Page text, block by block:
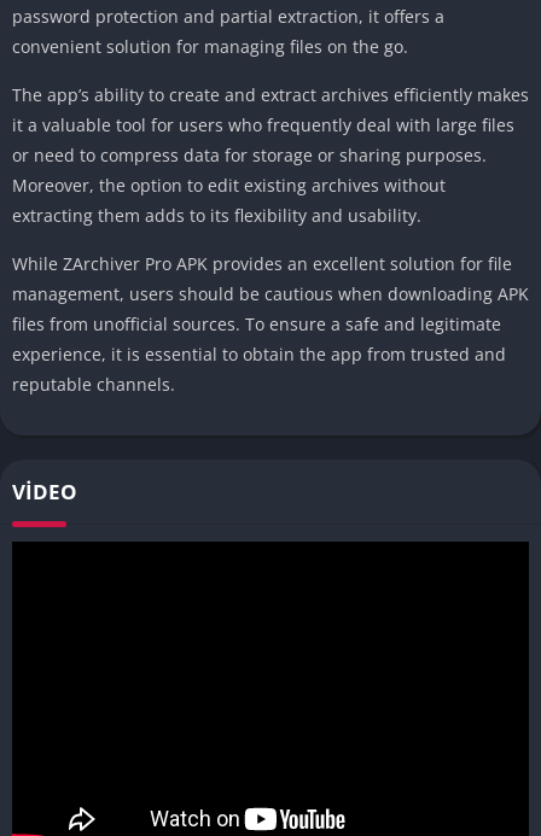
password protection and partial extraction, it offers a
convenient solution for managing files on the go.
The app’s ability to create and extract archives efficiently makes
it a valuable tool for users who frequently deal with large files
or need to compress data for storage or sharing purposes.
Moreover, the option to edit existing archives without
extracting them adds to its flexibility and usability.
While ZArchiver Pro APK provides an excellent solution for file
management, users should be cautious when downloading APK
files from unofficial sources. To ensure a safe and legitimate
experience, it is essential to obtain the app from trusted and
reputable channels.
VIDEO